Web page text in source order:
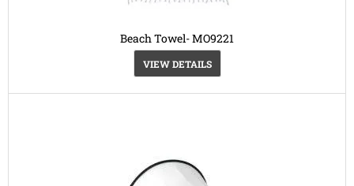
Beach Towel- MO9221
VIEW DETAILS